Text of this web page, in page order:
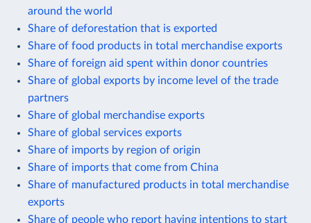
around the world
Share of deforestation that is exported
Share of food products in total merchandise exports
Share of foreign aid spent within donor countries
Share of global exports by income level of the trade
partners
Share of global merchandise exports
Share of global services exports
Share of imports by region of origin
Share of imports that come from China
Share of manufactured products in total merchandise
exports
Share of people who report having intentions to start